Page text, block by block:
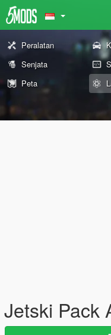
Peralatan
Senjata
Peta
Jetski Pack